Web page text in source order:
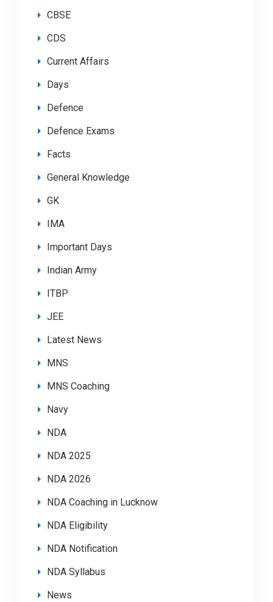
CBSE
CDS
Current Affairs
Days
Defence
Defence Exams
Facts
General Knowledge
GK
IMA
Important Days
Indian Army
ITBP
JEE
Latest News
MNS
MNS Coaching
Navy
NDA
NDA 2025
NDA 2026
NDA Coaching in Lucknow
NDA Eligibility
NDA Notification
NDA Syllabus
News